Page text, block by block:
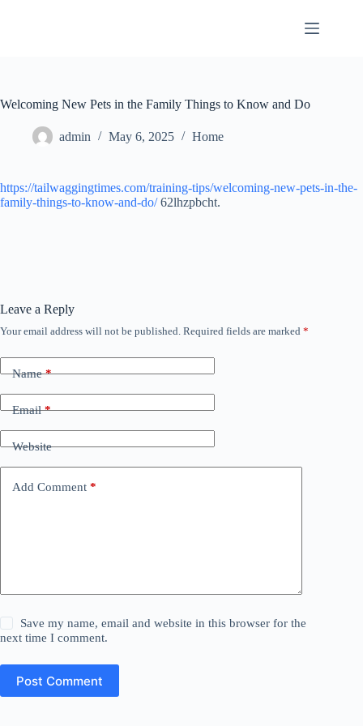
Welcoming New Pets in the Family Things to Know and Do
admin May 6, 2025 Home
https://tailwaggingtimes.com/training-tips/welcoming-new-pets-in-the-
family-things-to-know-and-do/62lhzpbcht.
Leave a Reply
Your email address will not be published. Required fields are marked *
Name*
Email*
Website
Add Comment *
Save my name, email and website in this browser for the
next time I comment.
Post Comment